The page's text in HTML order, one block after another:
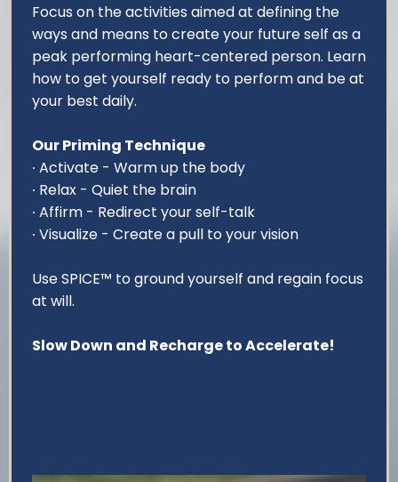
Focus on the activities aimed at defining the
ways and means to create your future self as a
peak performing heart-centered person. Learn
how to get yourself ready to perform and be at
your best daily.
Our Priming Technique
∙ Activate - Warm up the body
∙ Relax - Quiet the brain
∙ Affirm - Redirect your self-talk
∙ Visualize - Create a pull to your vision
Use SPICE™ to ground yourself and regain focus
at will.
Slow Down and Recharge to Accelerate!